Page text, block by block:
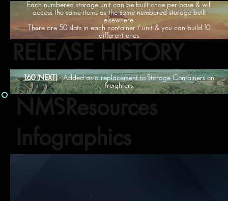
NMSResources
Infographics
1.60 (NEXT)- Added as a replacement to Storage Containers on
freighters.
RELEASE HISTORY
Each numbered storage unit can be built once per base & will
access the same items as the same numbered storage built
elsewhere.
There are 50 slots in each container / unit & you can build 10
different ones.